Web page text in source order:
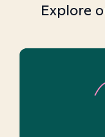
Explore